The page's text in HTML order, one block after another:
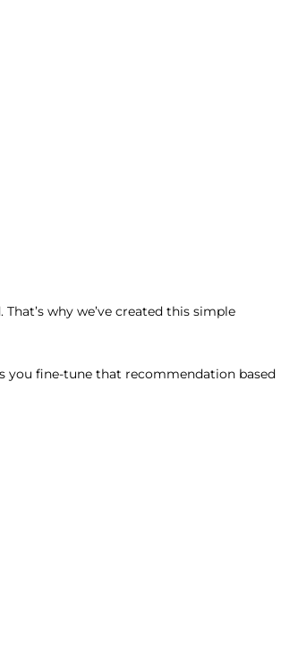
why we’ve created this simple
you fine-tune that recommendation based